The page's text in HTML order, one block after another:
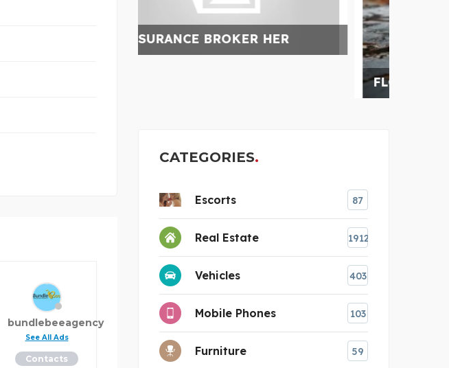
bundlebeeagency
See All Ads
Contacts
CATEGORIES
Escorts 87
Real Estate 1912
Vehicles 403
Mobile Phones 103
Furniture 59